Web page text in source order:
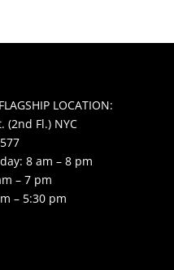
LOCATION:
(2nd Fl.) NYC
8 am – 8 pm
– 7 pm
– 5:30 pm